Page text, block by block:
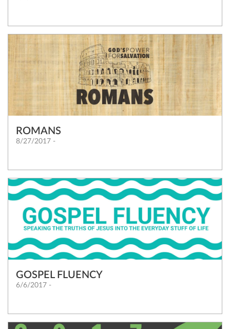
ROMANS
8/27/2017 -
GOSPEL FLUENCY
6/6/2017 -